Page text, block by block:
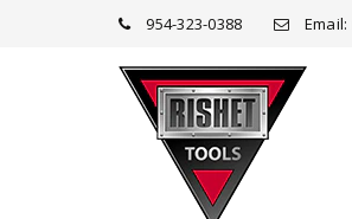
954-323-0388